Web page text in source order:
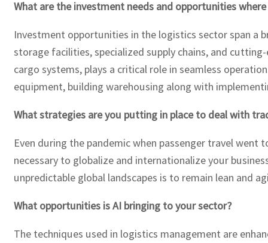
What are the investment needs and opportunities
Investment opportunities in the logistics sector span a
storage facilities, specialized supply chains, and
cargo systems, plays a critical role in seamless
equipment, building warehousing along with
What strategies are you putting in place to deal with
Even during the pandemic when passenger travel
necessary to globalize and internationalize your
unpredictable global landscapes is to remain lean and
What opportunities is AI bringing to your sector?
The techniques used in logistics management are